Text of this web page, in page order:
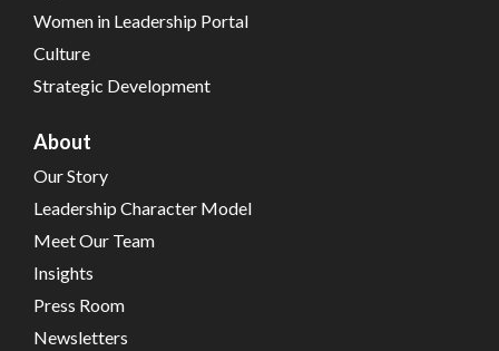
Women in Leadership Portal
Culture
Strategic Development
About
Our Story
Leadership Character Model
Meet Our Team
Insights
Press Room
Newsletters